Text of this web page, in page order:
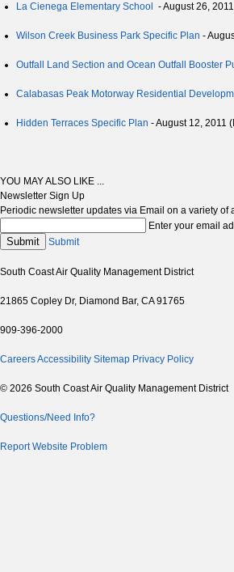
La Cienega Elementary School - August 26,
Wilson Creek Business Park Specific Plan -
Outfall Land Section and Ocean Outfall Booster
Calabasas Peak Motorway Residential
Hidden Terraces Specific Plan - August 12, 2011
YOU MAY ALSO LIKE ...
Newsletter Sign Up
Periodic newsletter updates via Email on a variety of
Enter your email
Submit Submit
South Coast Air Quality Management District
21865 Copley Dr, Diamond Bar, CA 91765
909-396-2000
CareersAccessibility Sitemap Privacy Policy
© 2026 South Coast Air Quality Management District
Questions/Need Info?
Report Website Problem